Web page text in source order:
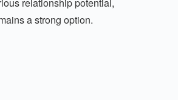
relationship potential,
a strong option.